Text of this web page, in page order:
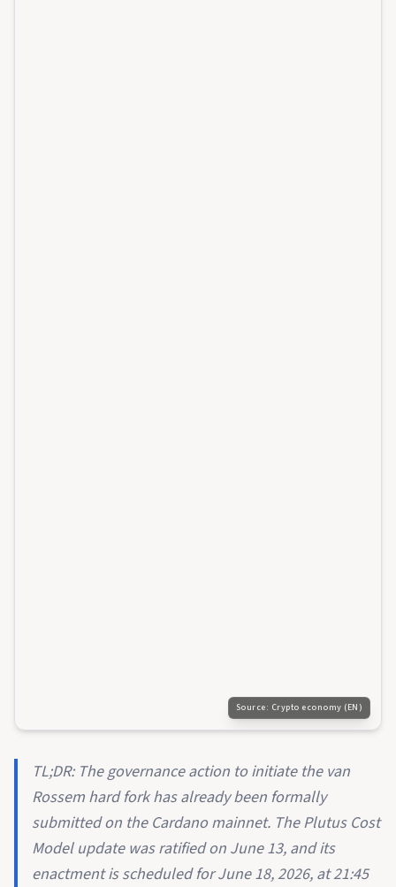
Source: Crypto economy (EN)
TL;DR: The governance action to initiate the van
Rossem hard fork has already been formally
submitted on the Cardano mainnet. The Plutus Cost
Model update was ratified on June 13, and its
enactment is scheduled for June 18, 2026, at 21:45